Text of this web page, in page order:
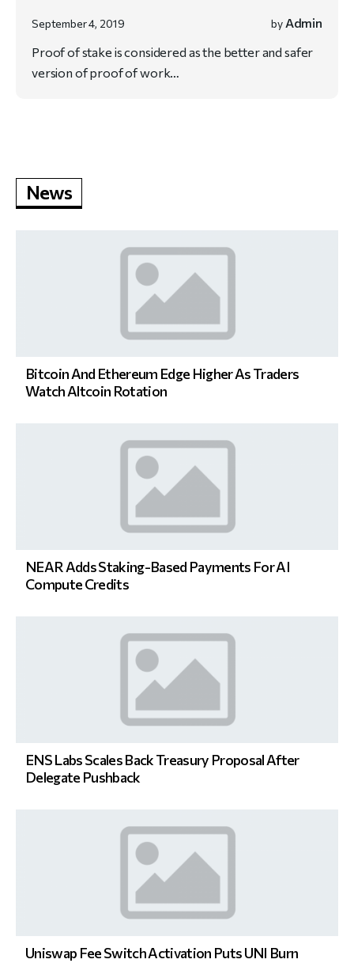
September 4, 2019 by Admin
Proof of stake is considered as the better and safer
version of proof of work…
News
Bitcoin And Ethereum Edge Higher As Traders
Watch Altcoin Rotation
NEAR Adds Staking-Based Payments For AI
Compute Credits
ENS Labs Scales Back Treasury Proposal After
Delegate Pushback
Uniswap Fee Switch Activation Puts UNI Burn